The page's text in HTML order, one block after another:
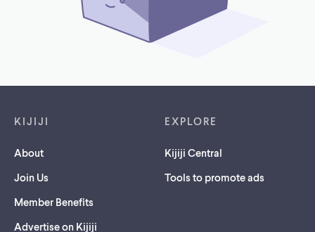
KIJIJI
About
Join Us
Member Benefits
Advertise on Kijiji
EXPLORE
Kijiji Central
Tools to promote ads